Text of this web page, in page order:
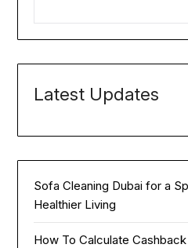
Latest Updates
Sofa Cleaning Dubai for a
Healthier Living
How To Calculate